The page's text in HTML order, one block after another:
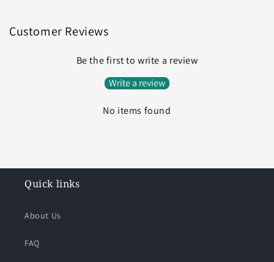
Customer Reviews
Be the first to write a review
Write a review
No items found
Quick links
About Us
FAQ